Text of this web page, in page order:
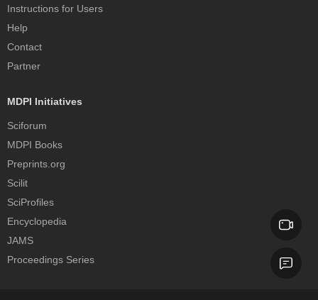
Instructions for Users
Help
Contact
Partner
MDPI Initiatives
Sciforum
MDPI Books
Preprints.org
Scilit
SciProfiles
Encyclopedia
JAMS
Proceedings Series